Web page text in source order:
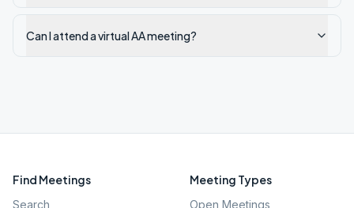
Can I attend a virtual AA meeting?
Find Meetings
Search
Meeting Types
Open Meetings